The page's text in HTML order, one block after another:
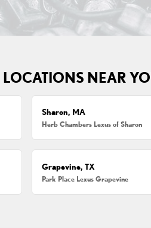
NEAR
Sharon, MA
Herb Chambers Lexus of Sharon
Grapevine, TX
Park Place Lexus Grapevine